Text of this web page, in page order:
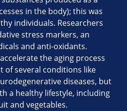
in the body); this was
individuals. Researchers
stress markers, an
and anti-oxidants.
the aging process
of several conditions like
diseases, but
a healthy lifestyle, including
and vegetables.